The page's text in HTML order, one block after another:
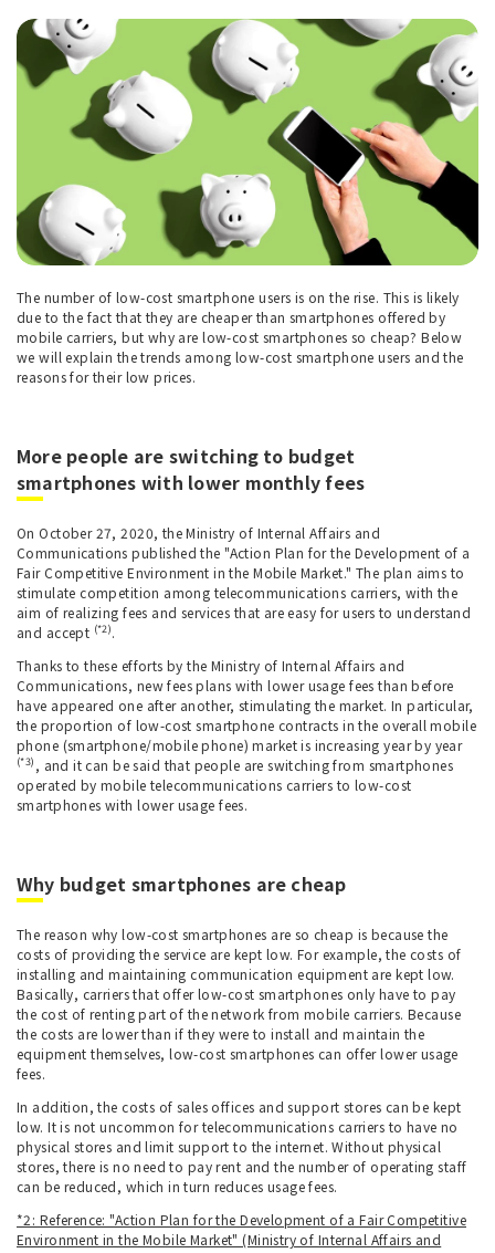
The number of low-cost smartphone users is on the rise. This is likely
due to the fact that they are cheaper than smartphones offered by
mobile carriers, but why are low-cost smartphones so cheap? Below
we will explain the trends among low-cost smartphone users and the
reasons for their low prices.
More people are switching to budget
smartphones with lower monthly fees
On October 27, 2020, the Ministry of Internal Affairs and
Communications published the "Action Plan for the Development of a
Fair Competitive Environment in the Mobile Market." The plan aims to
stimulate competition among telecommunications carriers, with the
aim of realizing fees and services that are easy for users to understand
and accept (*2).
Thanks to these efforts by the Ministry of Internal Affairs and
Communications, new fees plans with lower usage fees than before
have appeared one after another, stimulating the market. In particular,
the proportion of low-cost smartphone contracts in the overall mobile
phone (smartphone/mobile phone) market is increasing year by year
(*3) , and it can be said that people are switching from smartphones
operated by mobile telecommunications carriers to low-cost
smartphones with lower usage fees.
Why budget smartphones are cheap
The reason why low-cost smartphones are so cheap is because the
costs of providing the service are kept low. For example, the costs of
installing and maintaining communication equipment are kept low.
Basically, carriers that offer low-cost smartphones only have to pay
the cost of renting part of the network from mobile carriers. Because
the costs are lower than if they were to install and maintain the
equipment themselves, low-cost smartphones can offer lower usage
fees.
In addition, the costs of sales offices and support stores can be kept
low. It is not uncommon for telecommunications carriers to have no
physical stores and limit support to the internet. Without physical
stores, there is no need to pay rent and the number of operating staff
can be reduced, which in turn reduces usage fees.
*2: Reference: "Action Plan for the Development of a Fair Competitive
Environment in the Mobile Market" (Ministry of Internal Affairs and